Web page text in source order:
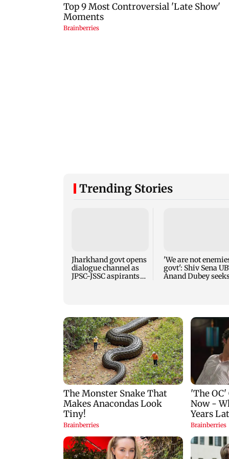
Trending Stories
Jharkhand govt opens
dialogue channel as
JPSC-JSSC aspirants
'We are not
govt': Shiv Sena
Anand Dubey